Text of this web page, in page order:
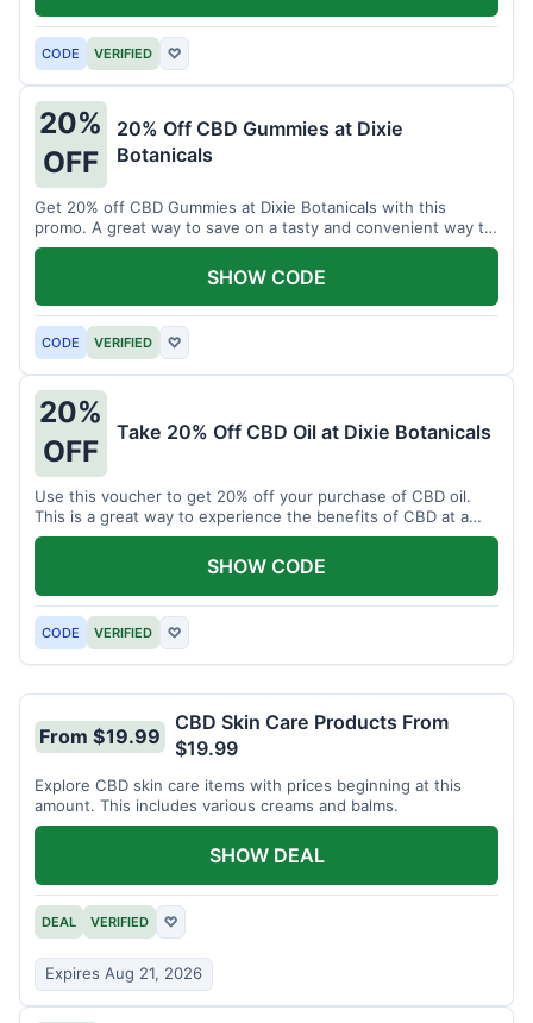
CODE VERIFIED ♡
20%
OFF
20% Off CBD Gummies at Dixie
Botanicals
Get 20% off CBD Gummies at Dixie Botanicals with this
promo. A great way to save on a tasty and convenient way to
enjoy CBD.
CODE VERIFIED ♡
SHOW CODE
20%
OFF
Take 20% Off CBD Oil at Dixie Botanicals
Use this voucher to get 20% off your purchase of CBD oil.
This is a great way to experience the benefits of CBD at a
discounted price.
CODE VERIFIED ♡
SHOW CODE
From $19.99
CBD Skin Care Products From
$19.99
Explore CBD skin care items with prices beginning at this
amount. This includes various creams and balms.
DEAL VERIFIED ♡
Expires Aug 21, 2026
SHOW DEAL